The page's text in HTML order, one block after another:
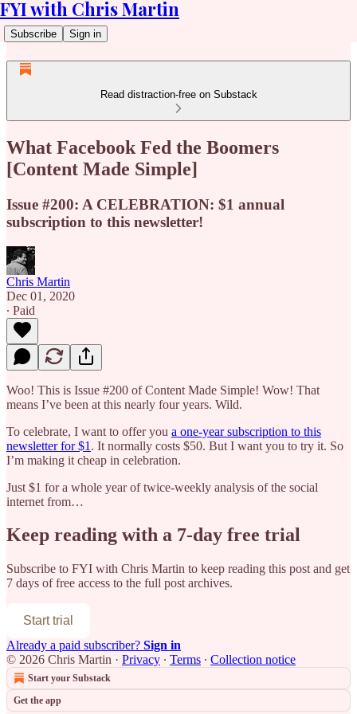
FYI with Chris Martin
Subscribe Sign in
Read distraction-free on Substack
What Facebook Fed the Boomers
[Content Made Simple]
Issue #200: A CELEBRATION: $1 annual
subscription to this newsletter!
Chris Martin
Dec 01, 2020
∙ Paid
Woo! This is Issue #200 of Content Made Simple! Wow! That
means I’ve been at this nearly four years. Wild.
To celebrate, I want to offer you a one-year subscription to this
newsletter for $1 . It normally costs $50. But I want you to try it. So
I’m making it cheap in celebration.
Just $1 for a whole year of twice-weekly analysis of the social
internet from…
Keep reading with a 7-day free trial
Subscribe to FYI with Chris Martin to keep reading this post and get
7 days of free access to the full post archives.
Start trial
Already a paid subscriber? Sign in
© 2026 Chris Martin · Privacy ∙ Terms ∙ Collection notice
Start your Substack
Get the app